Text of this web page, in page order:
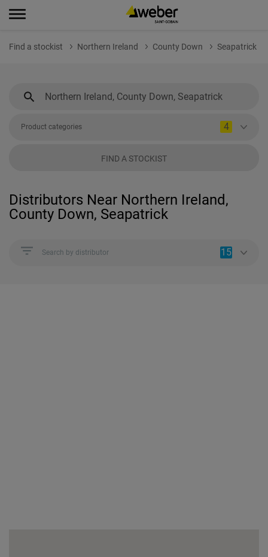
Find a stockist Northern Ireland County Down Seapatrick
Product categories 4
FIND A STOCKIST
Distributors Near Northern Ireland,
County Down, Seapatrick
Search by distributor 15